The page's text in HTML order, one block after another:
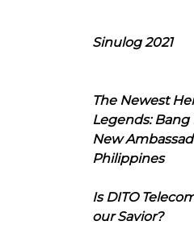
Sinulog 2021
The Newest
Legends: Bang
New
Philippines
Is DITO
our Savior?